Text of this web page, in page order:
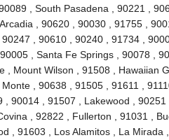
, South Pasadena , 90221 ,
, 90620 , 90030 , 91755 ,
, 90610 , 90240 , 91734 ,
, Santa Fe Springs , 90078 ,
Mount Wilson , 91508 , Hawaiian
, 90638 , 91505 , 91611 ,
90014 , 91507 , Lakewood , 90251
, 92822 , Fullerton , 91031 ,
, 91603 , Los Alamitos , La Mirada